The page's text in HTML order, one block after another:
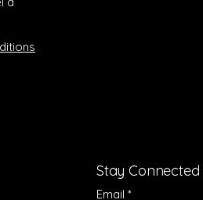
Stay Connected
Email *